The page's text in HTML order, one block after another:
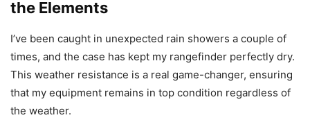
the Elements
I’ve been caught in unexpected rain showers a couple of
times, and the case has kept my rangefinder perfectly dry.
This weather resistance is a real game-changer, ensuring
that my equipment remains in top condition regardless of
the weather.